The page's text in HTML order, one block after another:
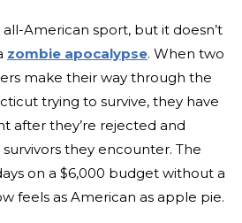
American sport, but it doesn’t
zombie apocalypse. When two
make their way through the
trying to survive, they have
after they’re rejected and
they encounter. The
on a $6,000 budget without a
feels as American as apple pie.